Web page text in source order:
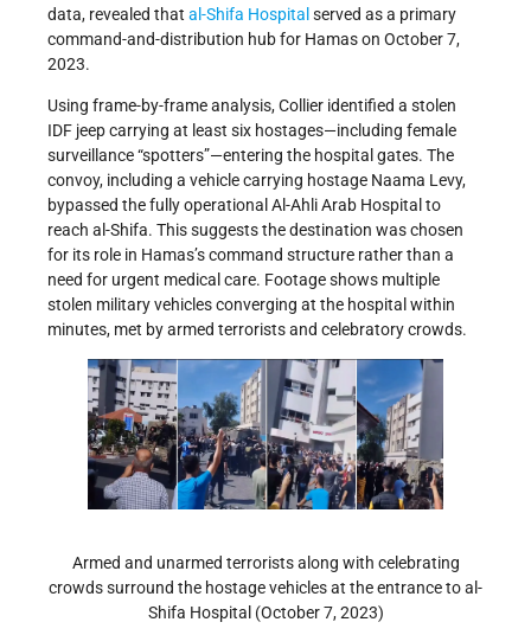
data, revealed that al-Shifa Hospital served as a primary
command-and-distribution hub for Hamas on October 7,
2023.
Using frame-by-frame analysis, Collier identified a stolen
IDF jeep carrying at least six hostages—including female
surveillance “spotters”—entering the hospital gates. The
convoy, including a vehicle carrying hostage Naama Levy,
bypassed the fully operational Al-Ahli Arab Hospital to
reach al-Shifa. This suggests the destination was chosen
for its role in Hamas’s command structure rather than a
need for urgent medical care. Footage shows multiple
stolen military vehicles converging at the hospital within
minutes, met by armed terrorists and celebratory crowds.
Armed and unarmed terrorists along with celebrating
crowds surround the hostage vehicles at the entrance to al-
Shifa Hospital (October 7, 2023)